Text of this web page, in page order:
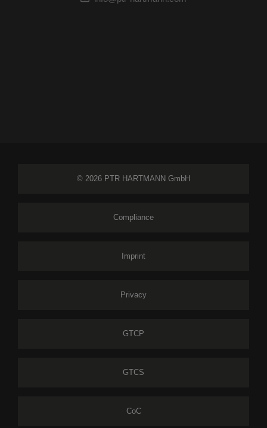
© 2026 PTR HARTMANN GmbH
Compliance
Imprint
Privacy
GTCP
GTCS
CoC